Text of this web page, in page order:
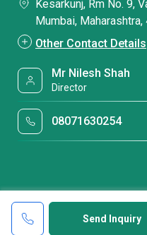
Send Inquiry
Kesarkunj, Rm No. 9,
Mumbai,
Other Contact Details
Mr Nilesh Shah
Director
08071630254